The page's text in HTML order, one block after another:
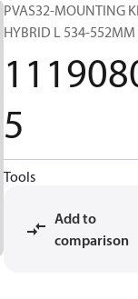
PVAS32-MOUNTING
HYBRID L 534-552MM
5
Tools
Add to
comparison